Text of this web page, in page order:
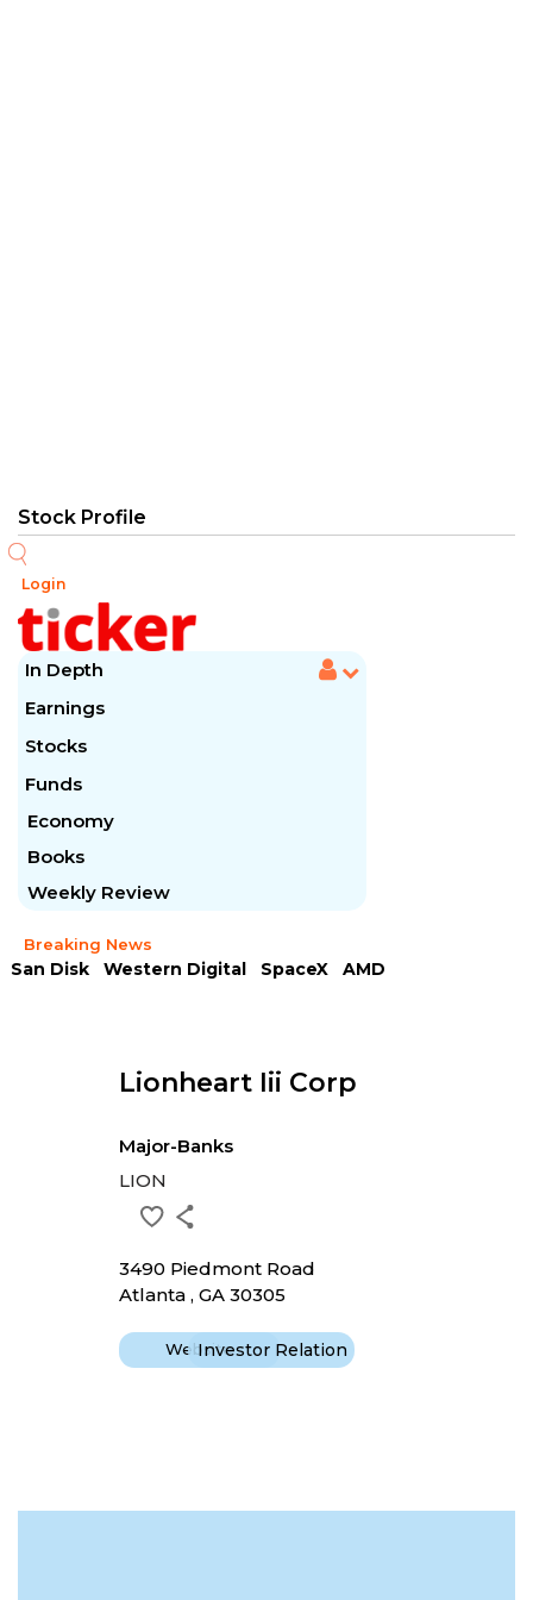
Login
In Depth
Earnings
Stocks
Funds
Economy
Books
Weekly Review
Breaking News
San Disk Western Digital SpaceX
AMD
Lionheart Iii Corp
Major-Banks
LION
3490 Piedmont Road
Atlanta , GA 30305
WebsiteInvestor Relation